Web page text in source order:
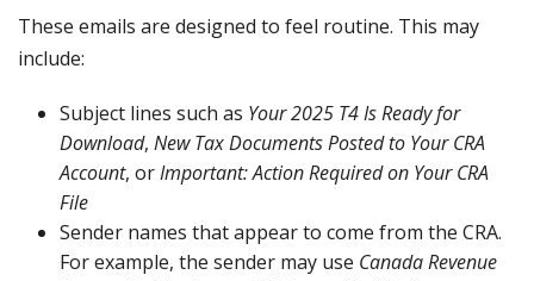
These emails are designed to feel routine. This may
include:
Subject lines such as Your 2025 T4 Is Ready for
Download, New Tax Documents Posted to Your CRA
Account, orImportant: Action Required on Your CRA
File
Sender names that appear to come from the CRA.
For example, the sender may use Canada Revenue